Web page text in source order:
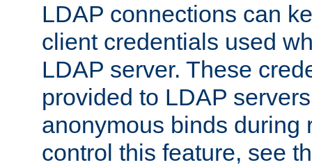
LDAP connections can
client credentials used
LDAP server. These
provided to LDAP
anonymous binds during
control this feature, see